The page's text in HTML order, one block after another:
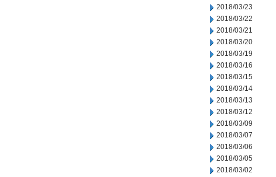
2018/03/23
2018/03/22
2018/03/21
2018/03/20
2018/03/19
2018/03/16
2018/03/15
2018/03/14
2018/03/13
2018/03/12
2018/03/09
2018/03/07
2018/03/06
2018/03/05
2018/03/02